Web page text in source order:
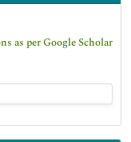
as per Google Scholar